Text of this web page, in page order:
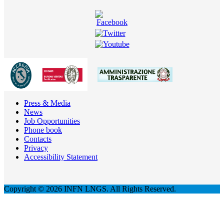
Press & Media
News
Job Opportunities
Phone book
Contacts
Privacy
Accessibility Statement
Copyright © 2026 INFN LNGS. All Rights Reserved.